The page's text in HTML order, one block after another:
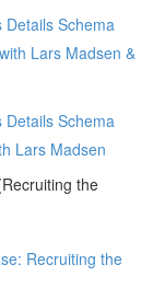
Schema
Lars Madsen &
Schema
Lars Madsen
the
Recruiting the